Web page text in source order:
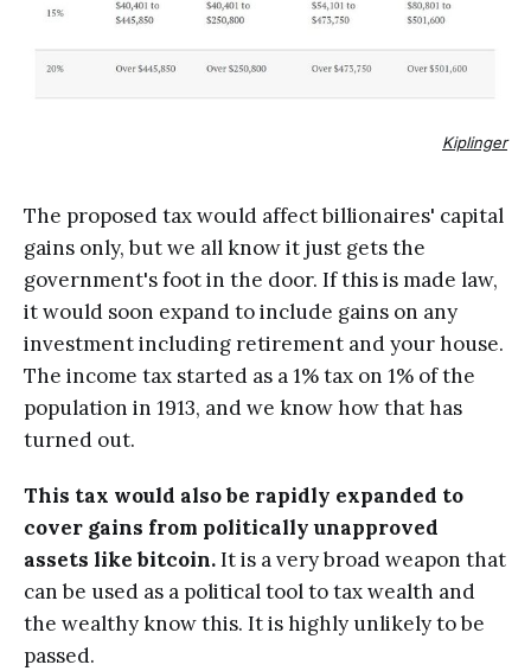
Kiplinger
The proposed tax would affect billionaires' capital
gains only, but we all know it just gets the
government's foot in the door. If this is made law,
it would soon expand to include gains on any
investment including retirement and your house.
The income tax started as a 1% tax on 1% of the
population in 1913, and we know how that has
turned out.
This tax would also be rapidly expanded to
cover gains from politically unapproved
assets like bitcoin.It is a very broad weapon that
can be used as a political tool to tax wealth and
the wealthy know this. It is highly unlikely to be
passed.